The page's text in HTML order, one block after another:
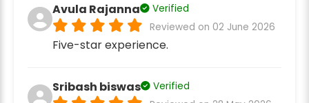
Avula Rajanna
Verified
Reviewed on 02 June 2026
Five-star experience.
Sribash biswas
Verified